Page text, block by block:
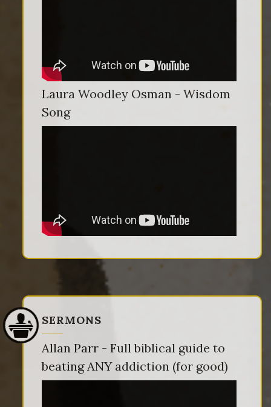
Laura Woodley Osman - Wisdom
Song
SERMONS
Allan Parr - Full biblical guide to
beating ANY addiction (for good)